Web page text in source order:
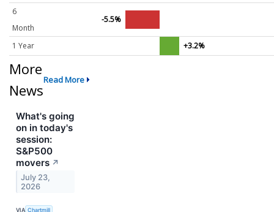
6
Month
-5.5%
1 Year +3.2%
More
News
Read More
What's going
on in today's
session:
S&P500
movers ↗
July 23,
2026
VIA Chartmill